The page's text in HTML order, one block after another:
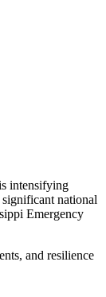
intensifying
national
Emergency
and resilience